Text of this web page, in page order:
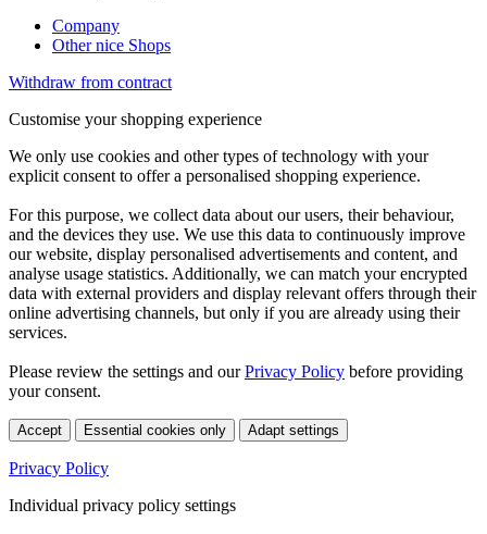
Company
Other nice Shops
Withdraw from contract
Customise your shopping experience
We only use cookies and other types of technology with your
explicit consent to offer a personalised shopping experience.
For this purpose, we collect data about our users, their behaviour,
and the devices they use. We use this data to continuously improve
our website, display personalised advertisements and content, and
analyse usage statistics. Additionally, we can match your encrypted
data with external providers and display relevant offers through their
online advertising channels, but only if you are already using their
services.
Please review the settings and ourPrivacy Policy before providing
your consent.
Accept Essential cookies only Adapt settings
Privacy Policy
Individual privacy policy settings